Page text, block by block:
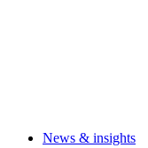
News & insights